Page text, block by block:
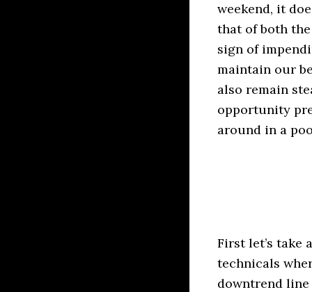
weekend, it
that of both
sign of
maintain our
also remain
opportunity
around in a
First let’s take
technicals
downtrend line